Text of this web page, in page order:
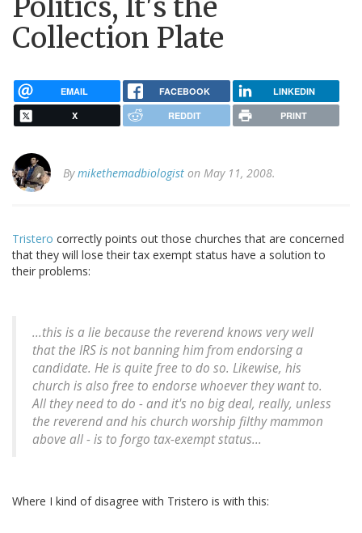
Collection Plate
EMAIL FACEBOOK LINKEDIN
X REDDIT PRINT
Bymikethemadbiologist on May 11, 2008.
Tristero correctly points out those churches that are concerned
that they will lose their tax exempt status have a solution to
their problems:
...this is a lie because the reverend knows very well
that the IRS is not banning him from endorsing a
candidate. He is quite free to do so. Likewise, his
church is also free to endorse whoever they want to.
All they need to do - and it's no big deal, really, unless
the reverend and his church worship filthy mammon
above all - is to forgo tax-exempt status...
Where I kind of disagree with Tristero is with this: